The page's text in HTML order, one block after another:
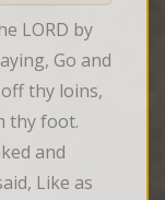
LORD by
Go and
thy loins,
thy foot.
and
Like as